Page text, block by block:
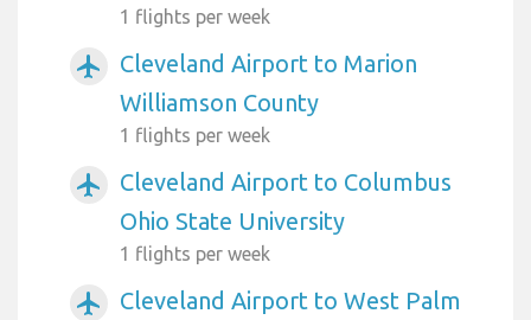
1 flights per week
airplanemode_active
Cleveland Airport to Marion
Williamson County
1 flights per week
airplanemode_active
Cleveland Airport to Columbus
Ohio State University
1 flights per week
airplanemode_active
Cleveland Airport to West Palm